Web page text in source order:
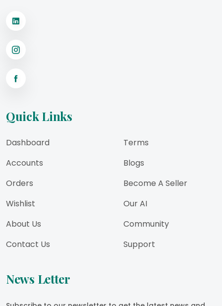
Quick Links
Dashboard
Accounts
Orders
Wishlist
About Us
Contact Us
Terms
Blogs
Become A Seller
Our AI
Community
Support
News Letter